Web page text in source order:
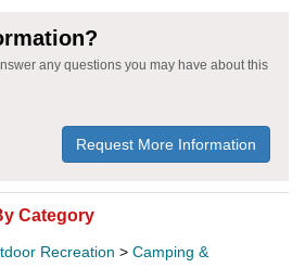
any questions you may have about this
Request More Information
Category
Recreation > Camping &